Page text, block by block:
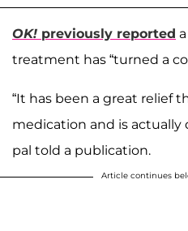
OK! previously reported
treatment has “turned a
“It has been a great relief
medication and is actually
pal told a publication.
Article continues